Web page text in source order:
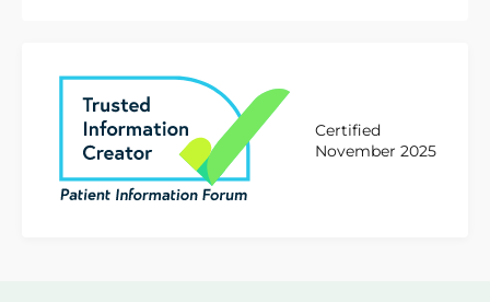
Certified
November 2025